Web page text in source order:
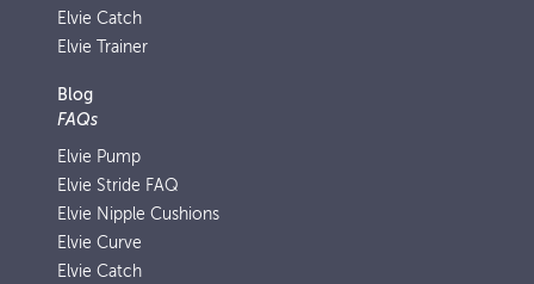
Elvie Catch
Elvie Trainer
Blog
FAQs
Elvie Pump
Elvie Stride FAQ
Elvie Nipple Cushions
Elvie Curve
Elvie Catch